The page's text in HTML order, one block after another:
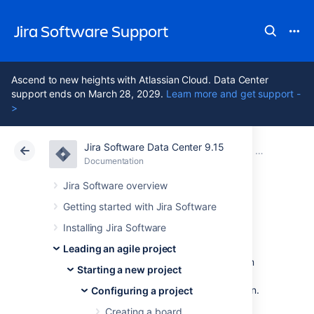
Jira Software Support
Ascend to new heights with Atlassian Cloud. Data Center
support ends on March 28, 2029. Learn more and get support -
>
Jira Software Data Center 9.15
Documentation
Jira Software overview
Getting started with Jira Software
Installing Jira Software
Leading an agile project
Starting a new project
Configuring a project
Creating a board
Atlassian Support Jira Software 9.15
Documentation Configuring
Cloud Data Center 9.15
Workflows
All Jira projects contain issues that your team
can view, work on, and transition through
stages of work — from creation to completion.